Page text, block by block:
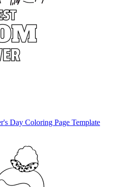
Day Coloring Page Template